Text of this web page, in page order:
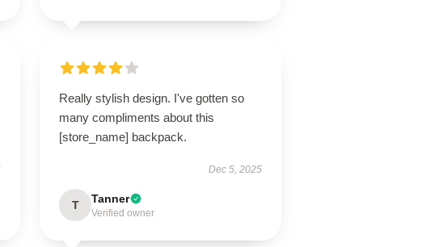
Really stylish design. I've gotten so
many compliments about this
[store_name] backpack.
Dec 5, 2025
T Tanner
Verified owner